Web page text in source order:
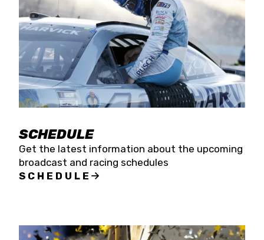
SCHEDULE
Get the latest information about the upcoming
broadcast and racing schedules
SCHEDULE